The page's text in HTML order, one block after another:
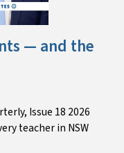
— and the
Issue 18 2026
teacher in NSW